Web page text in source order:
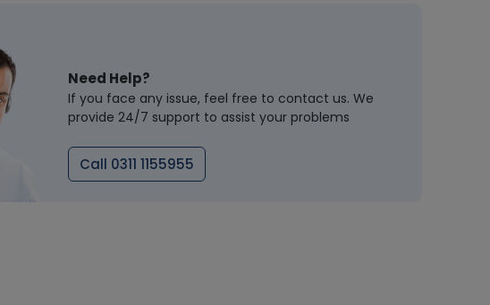
Need Help?
If you face any issue, feel free to contact us. We
provide 24/7 support to assist your problems
Call 0311 1155955